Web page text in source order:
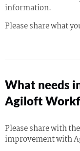
information.
Please share what
What needs
Agiloft
Please share with
improvement with